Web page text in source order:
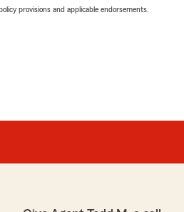
provisions and applicable endorsements.